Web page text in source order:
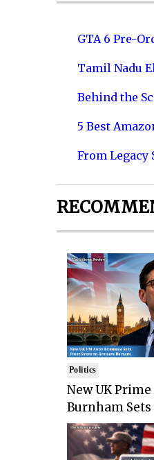
GTA 6 Pre-
Tamil Nadu
Behind the
5 Best
From
Politics
New UK
Burnham Sets